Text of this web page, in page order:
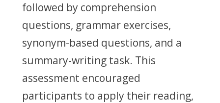
followed by comprehension
questions, grammar exercises,
synonym-based questions, and a
summary-writing task. This
assessment encouraged
participants to apply their reading,